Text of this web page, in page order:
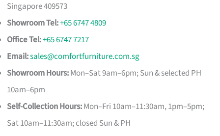
Singapore 409573
Showroom Tel:+65 6747 4809
Office Tel:+65 6747 7217
Email:sales@comfortfurniture.com.sg
Showroom Hours:Mon–Sat 9am–6pm; Sun & selected PH
10am–6pm
Self-Collection Hours:Mon–Fri 10am–11:30am, 1pm–5pm;
Sat 10am–11:30am; closed Sun & PH